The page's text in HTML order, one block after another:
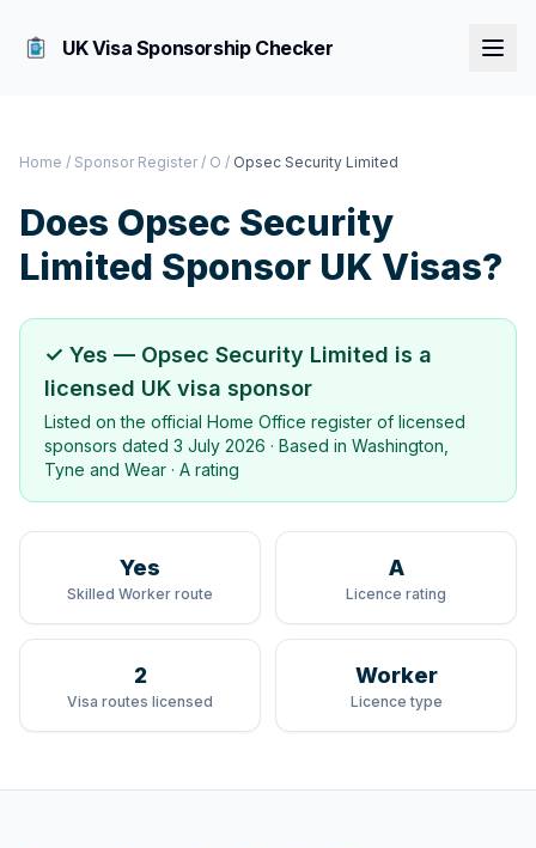
UK Visa Sponsorship Checker
Home / Sponsor Register / O / Opsec Security Limited
Does Opsec Security
Limited Sponsor UK Visas?
✓ Yes — Opsec Security Limited is a
licensed UK visa sponsor
Listed on the official Home Office register of licensed
sponsors dated 3 July 2026 · Based in Washington,
Tyne and Wear · A rating
Yes
Skilled Worker route
A
Licence rating
2
Visa routes licensed
Worker
Licence type